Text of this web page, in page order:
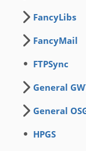
FancyLibs
FancyMail
FTPSync
General
General
HPGS